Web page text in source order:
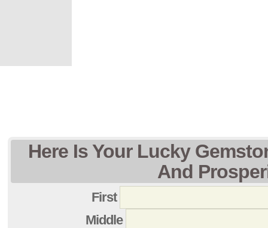
Here Is Your Lucky
And
First
Middle